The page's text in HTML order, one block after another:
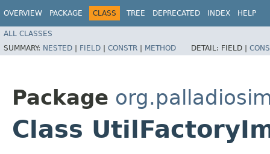
OVERVIEW PACKAGE CLASS TREE DEPRECATED INDEX HELP
ALL CLASSES
SUMMARY: NESTED | FIELD | CONSTR | METHOD DETAIL: FIELD |
Package
Class